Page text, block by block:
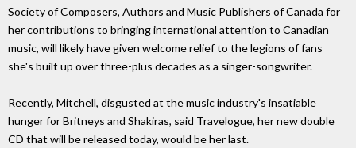
Society of Composers, Authors and Music Publishers of Canada for
her contributions to bringing international attention to Canadian
music, will likely have given welcome relief to the legions of fans
she's built up over three-plus decades as a singer-songwriter.
Recently, Mitchell, disgusted at the music industry's insatiable
hunger for Britneys and Shakiras, said Travelogue, her new double
CD that will be released today, would be her last.